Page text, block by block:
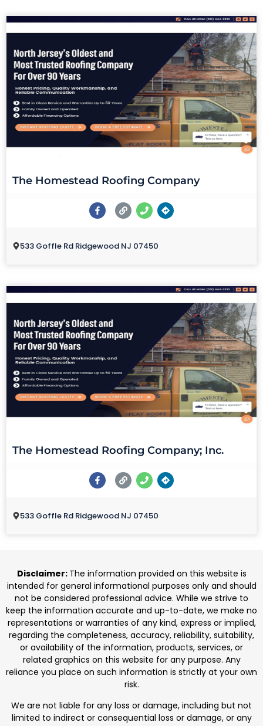
The Homestead Roofing Company
533 Goffle Rd Ridgewood NJ 07450
The Homestead Roofing Company; Inc.
533 Goffle Rd Ridgewood NJ 07450
Disclaimer: The information provided on this website is
intended for general informational purposes only and should
not be considered professional advice. While we strive to
keep the information accurate and up-to-date, we make no
representations or warranties of any kind, express or implied,
regarding the completeness, accuracy, reliability, suitability,
or availability of the information, products, services, or
related graphics on this website for any purpose. Any
reliance you place on such information is strictly at your own
risk.
We are not liable for any loss or damage, including but not
limited to indirect or consequential loss or damage, or any